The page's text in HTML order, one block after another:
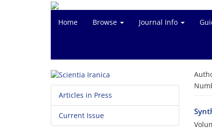
Home Browse Journal Info
Articles in Press
Current Issue